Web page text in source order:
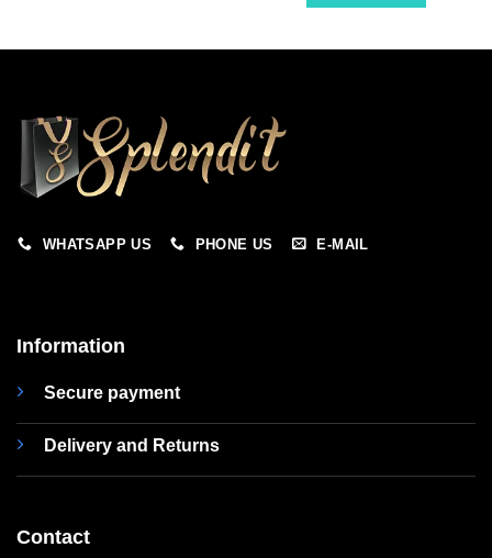
WHATSAPP US PHONE US E-MAIL
Information
Secure payment
Delivery and Returns
Contact